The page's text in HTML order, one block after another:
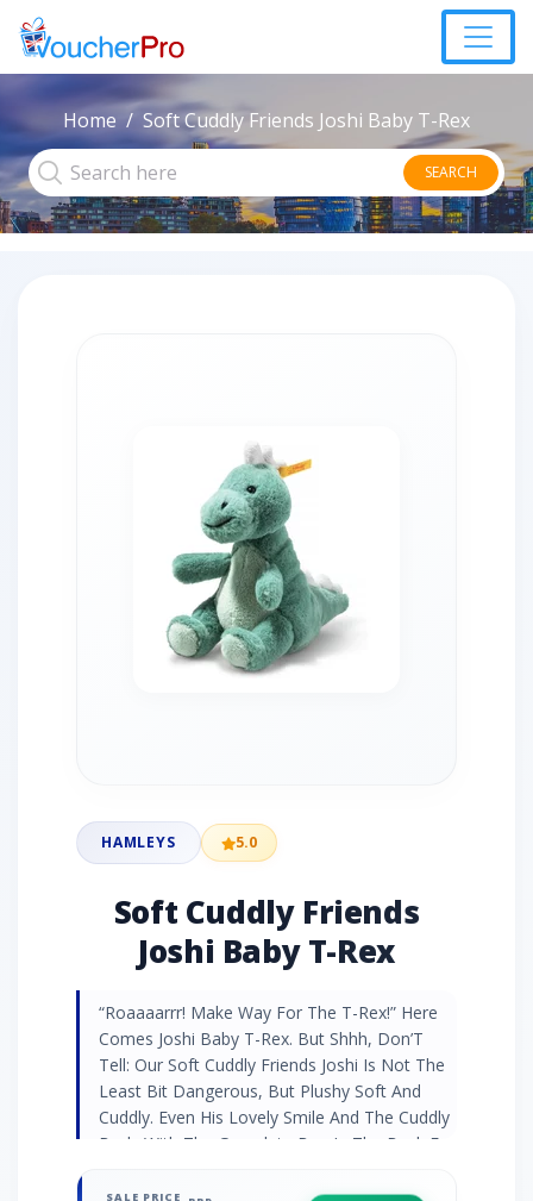
Home Soft Cuddly Friends Joshi Baby T-Rex
SEARCH
HAMLEYS 5.0
Soft Cuddly Friends
Joshi Baby T-Rex
“Roaaaarrr! Make Way For The T-Rex!” Here
Comes Joshi Baby T-Rex. But Shhh, Don’T
Tell: Our Soft Cuddly Friends Joshi Is Not The
Least Bit Dangerous, But Plushy Soft And
Cuddly. Even His Lovely Smile And The Cuddly
Body With The Granulate Bag In The Back For
Cuddling. Well ... Together With Your Little
SALE PRICE